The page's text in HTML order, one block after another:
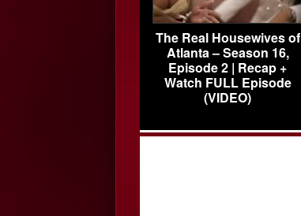
The Real Housewives of
Atlanta – Season 16,
Episode 2 | Recap +
Watch FULL Episode
(VIDEO)